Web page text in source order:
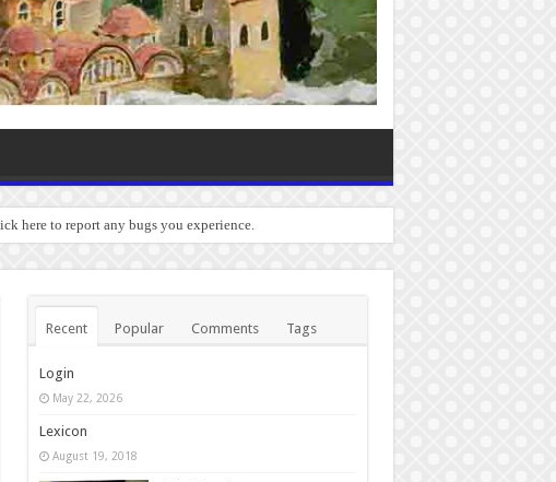
here to report any bugs you experience.
Recent Popular Comments Tags
Login
May 22, 2026
Lexicon
August 19, 2018